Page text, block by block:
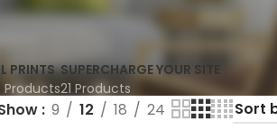
PRINTS
Products
SUPERCHARGE YOUR SITE
21 Products
9 12 18 24